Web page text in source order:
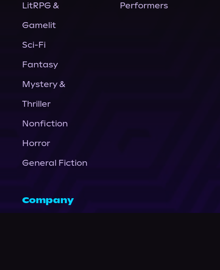
LitRPG &
Gamelit
Sci-Fi
Fantasy
Mystery &
Thriller
Nonfiction
Horror
General Fiction
Performers
Company